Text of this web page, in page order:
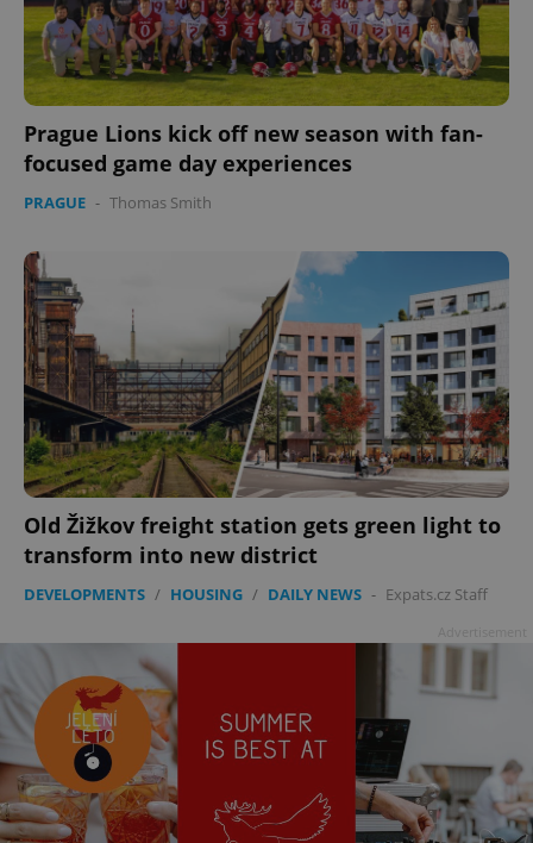
Prague Lions kick off new season with fan-
focused game day experiences
PRAGUE - Thomas Smith
Old Žižkov freight station gets green light to
transform into new district
DEVELOPMENTS / HOUSING / DAILY NEWS - Expats.cz Staff